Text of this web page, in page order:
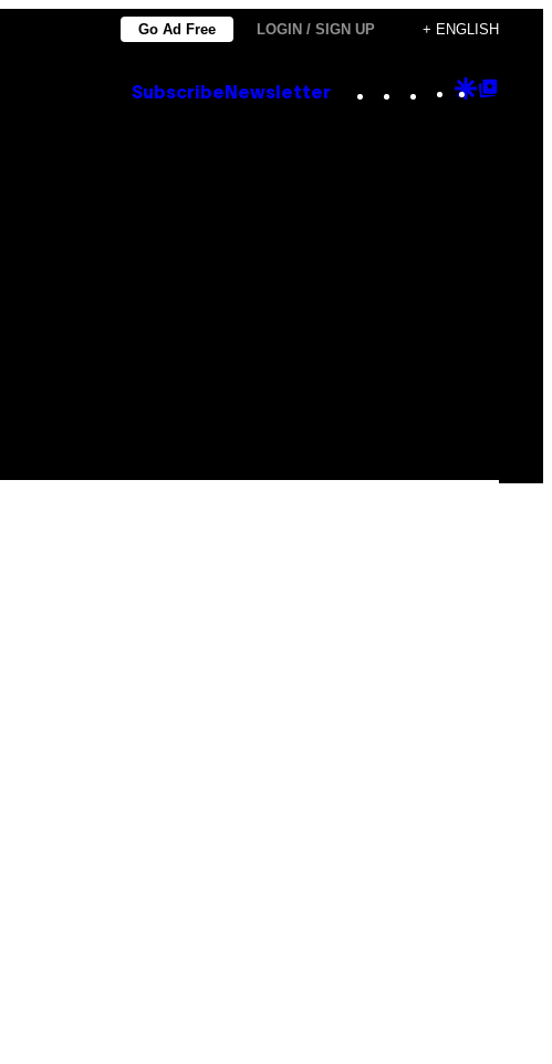
Go Ad Free LOGIN / SIGN UP + ENGLISH
Subscribe Newsletter Instagram
TikTok
YouTube
Google